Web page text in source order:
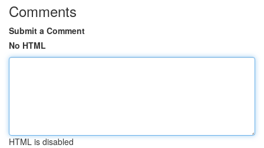
Comments
Submit a Comment
No HTML
HTML is disabled